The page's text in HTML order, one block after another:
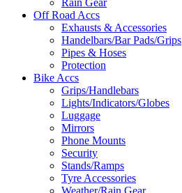
Rain Gear
Off Road Accs
Exhausts & Accessories
Handelbars/Bar Pads/Grips
Pipes & Hoses
Protection
Bike Accs
Grips/Handlebars
Lights/Indicators/Globes
Luggage
Mirrors
Phone Mounts
Security
Stands/Ramps
Tyre Accessories